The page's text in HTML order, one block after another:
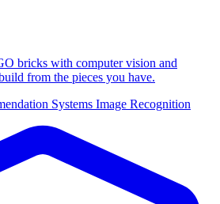
bricks with computer vision and
from the pieces you have.
Systems Image Recognition